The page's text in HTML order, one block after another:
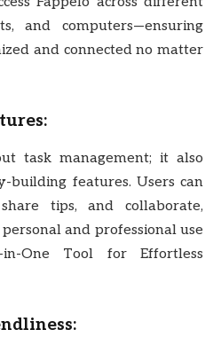
and computers—ensuring
and connected no matter
task management; it also
building features. Users can
tips, and collaborate,
and professional use
One Tool for Effortless